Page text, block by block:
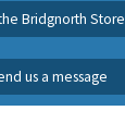
Bridgnorth Store
us a message